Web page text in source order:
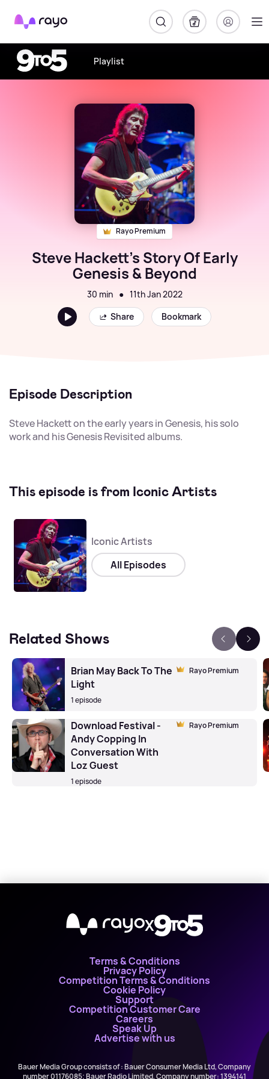
Rayo
Playlist
Rayo Premium
Steve Hackett's Story Of Early
Genesis & Beyond
30 min ● 11th Jan 2022
Share
Bookmark
Episode Description
Steve Hackett on the early years in Genesis, his solo
work and his Genesis Revisited albums.
This episode is from Iconic Artists
Iconic Artists
All Episodes
Related Shows
Rayo Premium
Brian May Back To The
Light
1 episode
Rayo Premium
Download Festival -
Andy Copping In
Conversation With
Loz Guest
1 episode
X
Terms & Conditions
Privacy Policy
Competition Terms & Conditions
Cookie Policy
Support
Competition Customer Care
Careers
Speak Up
Advertise with us
Bauer Media Group consists of : Bauer Consumer Media Ltd, Company
number 01176085; Bauer Radio Limited, Company number: 1394141